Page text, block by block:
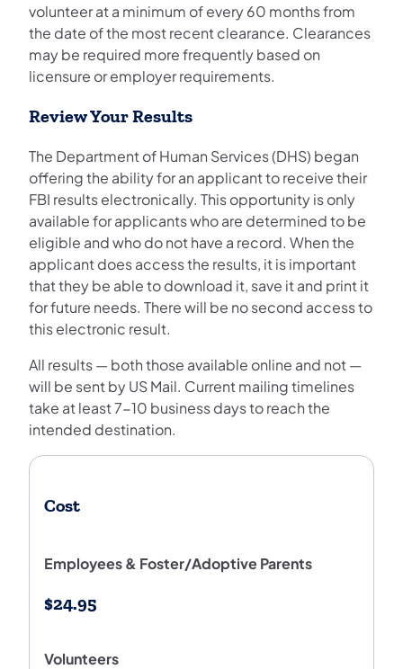
volunteer at a minimum of every 60 months from
the date of the most recent clearance. Clearances
may be required more frequently based on
licensure or employer requirements.
Review Your Results
The Department of Human Services (DHS) began
offering the ability for an applicant to receive their
FBI results electronically. This opportunity is only
available for applicants who are determined to be
eligible and who do not have a record. When the
applicant does access the results, it is important
that they be able to download it, save it and print it
for future needs. There will be no second access to
this electronic result.
All results — both those available online and not —
will be sent by US Mail. Current mailing timelines
take at least 7-10 business days to reach the
intended destination.
Cost
Employees & Foster/Adoptive Parents
$24.95
Volunteers